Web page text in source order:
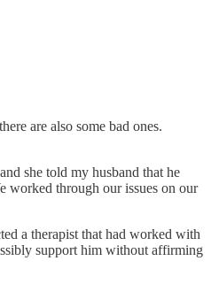
are also some bad ones.
she told my husband that he
worked through our issues on our
a therapist that had worked with
support him without affirming